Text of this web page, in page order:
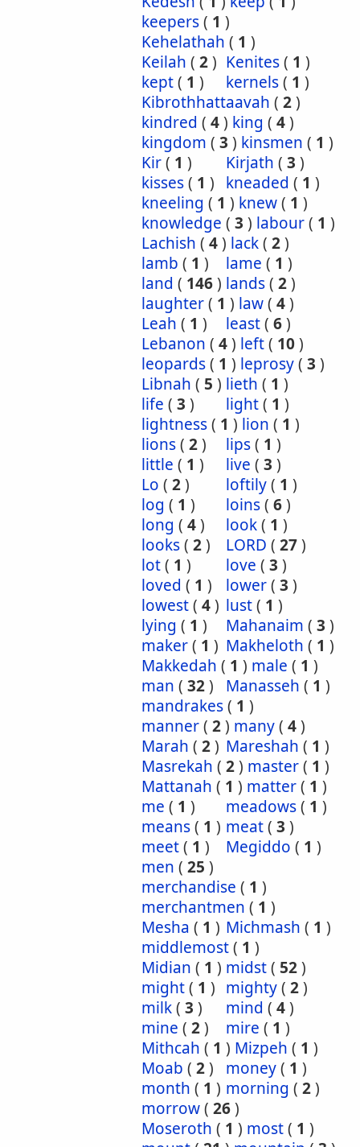
keepers( 1 )
Kehelathah ( 1 )
Keilah ( 2) Kenites( 1 )
kept( 1 ) kernels( 1 )
Kibrothhattaavah ( 2)
kindred ( 4) king ( 4)
kingdom ( 3 ) kinsmen ( 1 )
Kir( 1 ) Kirjath ( 3 )
kisses( 1 ) kneaded ( 1 )
kneeling ( 1 ) knew( 1 )
knowledge ( 3 ) labour( 1 )
Lachish ( 4) lack( 2)
lamb ( 1 ) lame ( 1 )
land ( 146) lands( 2)
laughter( 1 ) law( 4)
Leah ( 1 ) least( 6)
Lebanon ( 4) left( 10)
leopards( 1 ) leprosy( 3 )
Libnah ( 5 ) lieth ( 1 )
life ( 3 ) light( 1 )
lightness( 1 ) lion ( 1 )
lions( 2) lips( 1 )
little ( 1 ) live ( 3 )
Lo ( 2) loftily( 1 )
log ( 1 ) loins( 6)
long ( 4) look( 1 )
looks( 2) LORD ( 27)
lot( 1 ) love ( 3 )
loved ( 1 ) lower( 3 )
lowest( 4) lust( 1 )
lying ( 1 ) Mahanaim ( 3 )
maker( 1 ) Makheloth ( 1 )
Makkedah ( 1 ) male ( 1 )
man ( 32) Manasseh ( 1 )
mandrakes( 1 )
manner( 2) many( 4)
Marah ( 2) Mareshah ( 1 )
Masrekah ( 2) master( 1 )
Mattanah ( 1 ) matter( 1 )
me ( 1 ) meadows( 1 )
means( 1 ) meat( 3 )
meet( 1 ) Megiddo ( 1 )
men ( 25 )
merchandise ( 1 )
merchantmen ( 1 )
Mesha ( 1 ) Michmash ( 1 )
middlemost( 1 )
Midian ( 1 ) midst( 52)
might( 1 ) mighty( 2)
milk( 3 ) mind ( 4)
mine ( 2) mire ( 1 )
Mithcah ( 1 ) Mizpeh ( 1 )
Moab ( 2) money( 1 )
month ( 1 ) morning ( 2)
morrow( 26)
Moseroth ( 1 ) most( 1 )